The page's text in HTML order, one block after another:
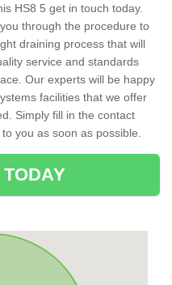
HS8 5 get in touch today.
through the procedure to
draining process that will
service and standards
Our experts will be happy
facilities that we offer
Simply fill in the contact
you as soon as possible.